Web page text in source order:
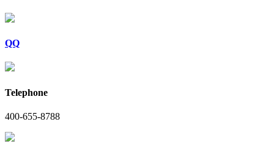
QQ
Telephone
400-655-8788